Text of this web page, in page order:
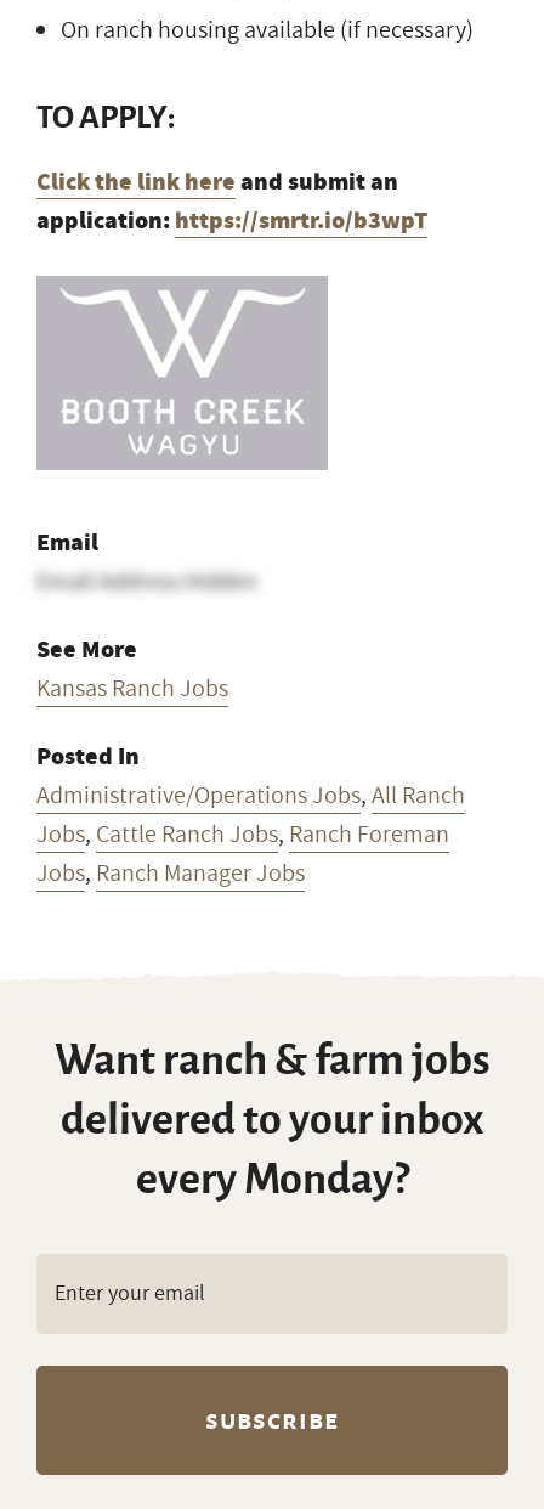
On ranch housing available (if necessary)
TO APPLY:
Click the link hereand submit an
application: https://smrtr.io/b3wpT
Email
Email Address Hidden
See More
Kansas Ranch Jobs
Posted In
Administrative/Operations Jobs,All Ranch
Jobs, Cattle Ranch Jobs, Ranch Foreman
Jobs, Ranch Manager Jobs
Want ranch & farm jobs
delivered to your inbox
every Monday?